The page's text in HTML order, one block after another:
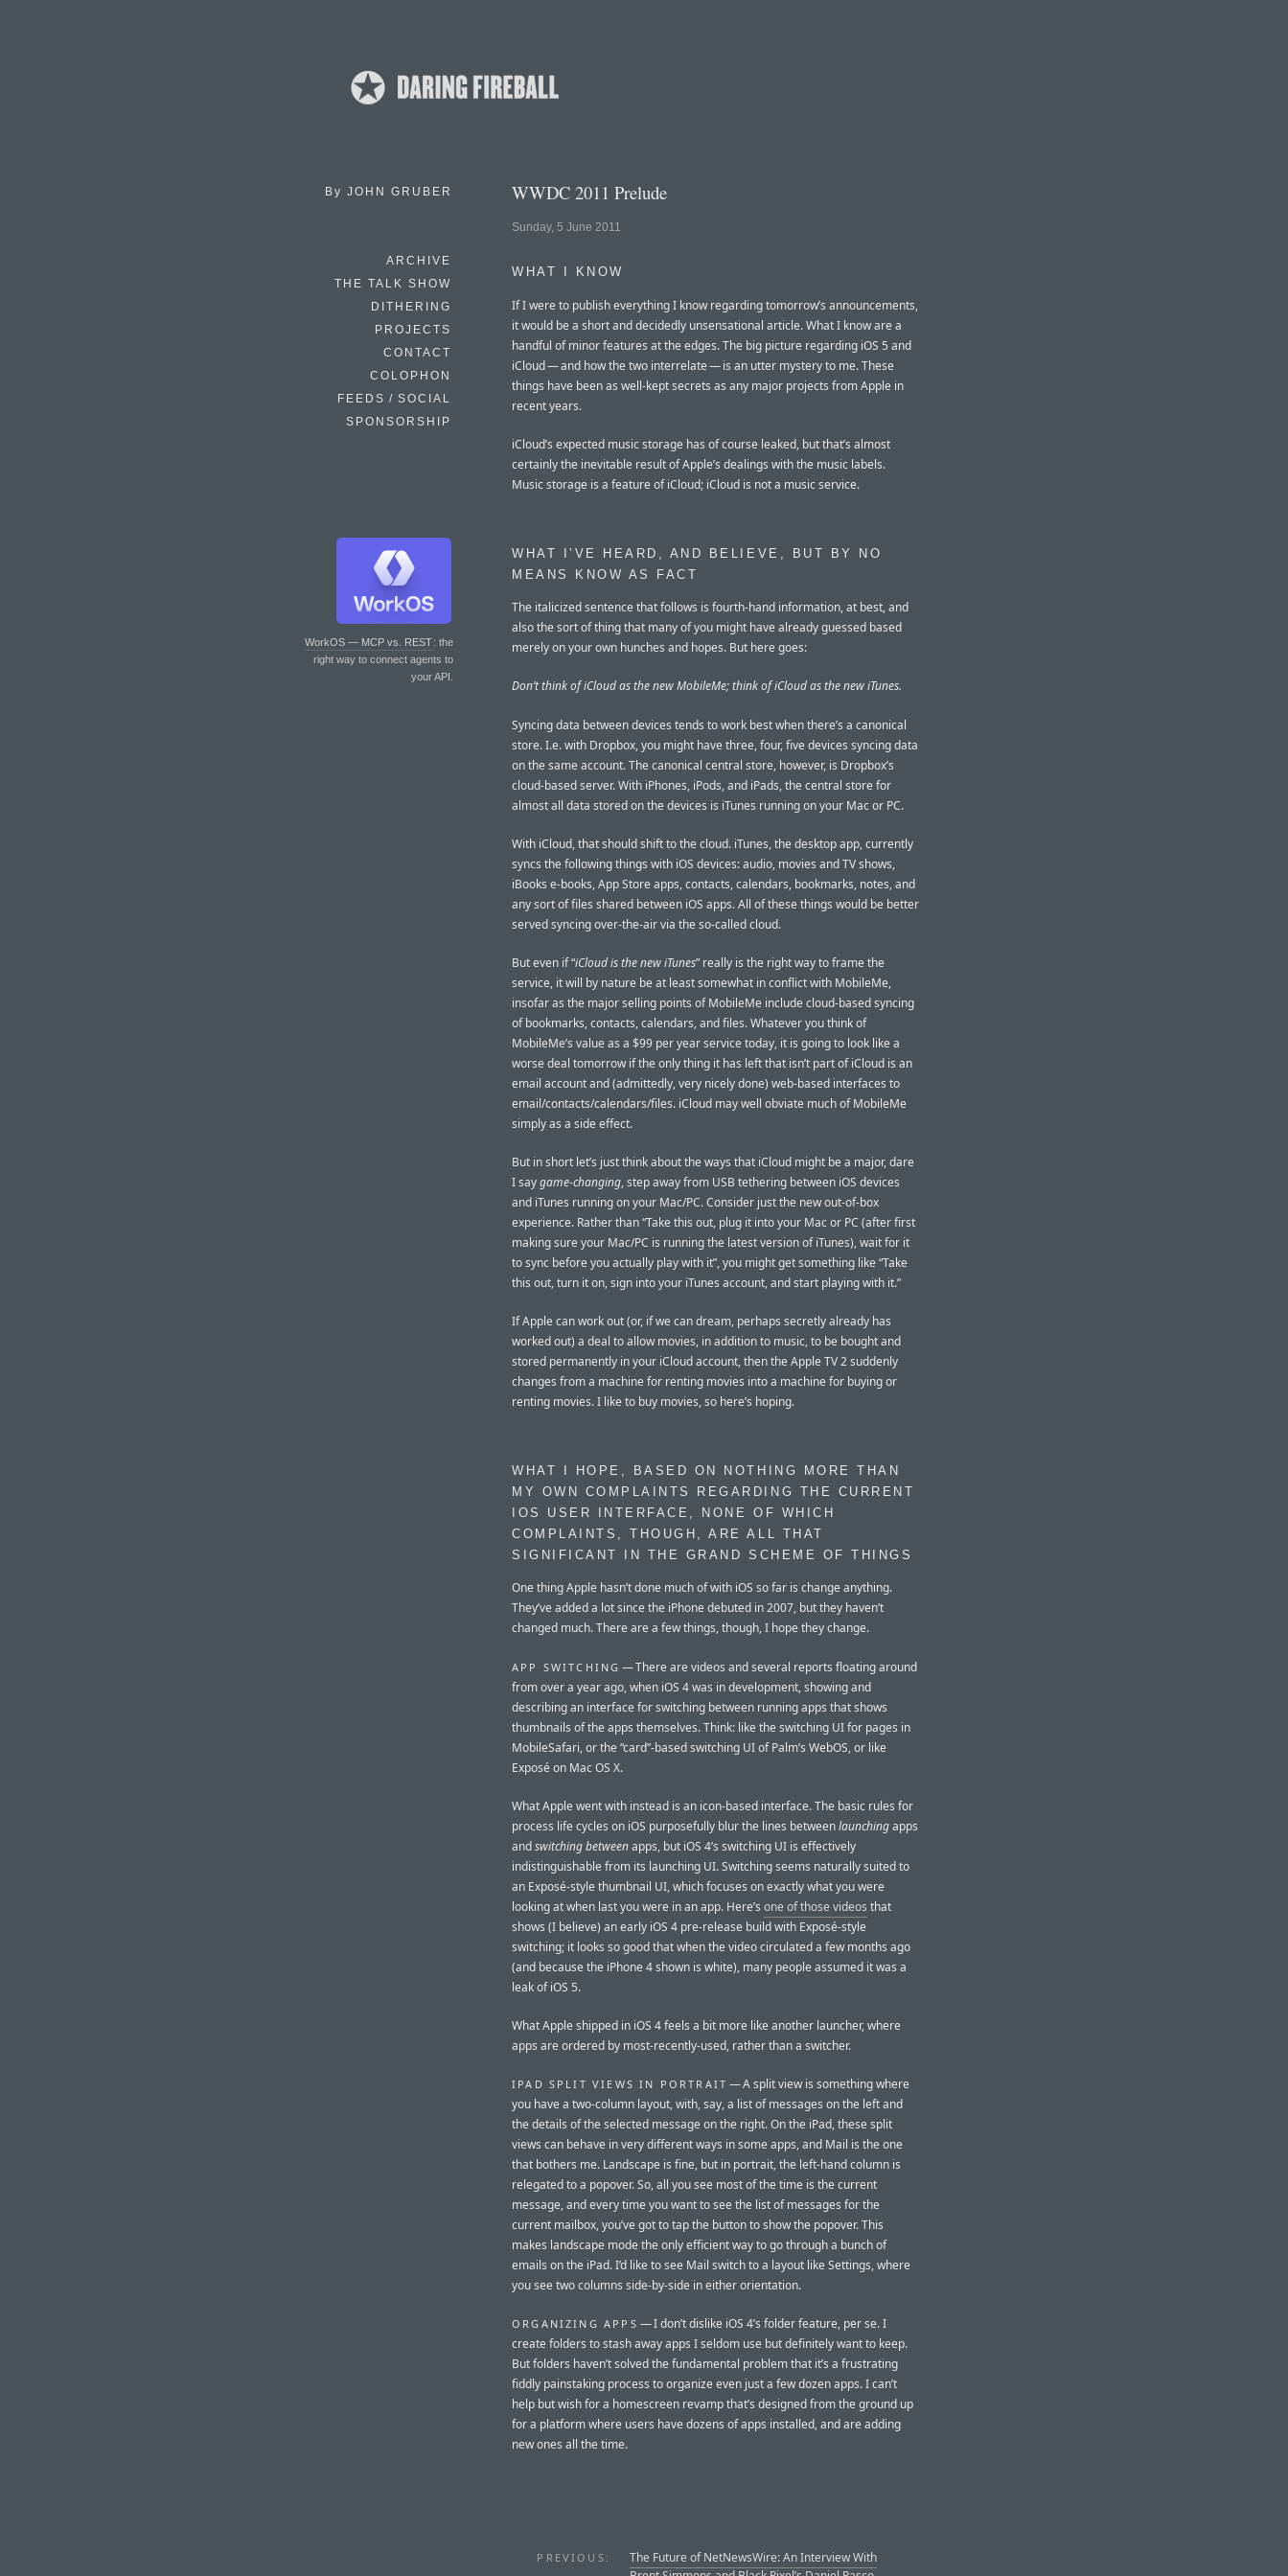
By JOHN GRUBER
ARCHIVE
THE TALK SHOW
DITHERING
PROJECTS
CONTACT
COLOPHON
FEEDS / SOCIAL
SPONSORSHIP
WorkOS — MCP vs. REST: the
right way to connect agents to
your API.
WWDC 2011 Prelude
Sunday, 5 June 2011
WHAT I KNOW
If I were to publish everything I know regarding tomorrow’s announcements,
it would be a short and decidedly unsensational article. What I know are a
handful of minor features at the edges. The big picture regarding iOS 5 and
iCloud — and how the two interrelate — is an utter mystery to me. These
things have been as well-kept secrets as any major projects from Apple in
recent years.
iCloud’s expected music storage has of course leaked, but that’s almost
certainly the inevitable result of Apple’s dealings with the music labels.
Music storage is a feature of iCloud; iCloud is not a music service.
WHAT I’VE HEARD, AND BELIEVE, BUT BY NO
MEANS KNOW AS FACT
The italicized sentence that follows is fourth-hand information, at best, and
also the sort of thing that many of you might have already guessed based
merely on your own hunches and hopes. But here goes:
Don’t think of iCloud as the new MobileMe; think of iCloud as the new iTunes.
Syncing data between devices tends to work best when there’s a canonical
store. I.e. with Dropbox, you might have three, four, five devices syncing data
on the same account. The canonical central store, however, is Dropbox’s
cloud-based server. With iPhones, iPods, and iPads, the central store for
almost all data stored on the devices is iTunes running on your Mac or PC.
With iCloud, that should shift to the cloud. iTunes, the desktop app, currently
syncs the following things with iOS devices: audio, movies and TV shows,
iBooks e-books, App Store apps, contacts, calendars, bookmarks, notes, and
any sort of files shared between iOS apps. All of these things would be better
served syncing over-the-air via the so-called cloud.
But even if “iCloud is the new iTunes” really is the right way to frame the
service, it will by nature be at least somewhat in conflict with MobileMe,
insofar as the major selling points of MobileMe include cloud-based syncing
of bookmarks, contacts, calendars, and files. Whatever you think of
MobileMe’s value as a $99 per year service today, it is going to look like a
worse deal tomorrow if the only thing it has left that isn’t part of iCloud is an
email account and (admittedly, very nicely done) web-based interfaces to
email/contacts/calendars/files. iCloud may well obviate much of MobileMe
simply as a side effect.
But in short let’s just think about the ways that iCloud might be a major, dare
I saygame-changing, step away from USB tethering between iOS devices
and iTunes running on your Mac/PC. Consider just the new out-of-box
experience. Rather than “Take this out, plug it into your Mac or PC (after first
making sure your Mac/PC is running the latest version of iTunes), wait for it
to sync before you actually play with it”, you might get something like “Take
this out, turn it on, sign into your iTunes account, and start playing with it.”
If Apple can work out (or, if we can dream, perhaps secretly already has
worked out) a deal to allow movies, in addition to music, to be bought and
stored permanently in your iCloud account, then the Apple TV 2 suddenly
changes from a machine for renting movies into a machine for buying or
renting movies. I like to buy movies, so here’s hoping.
WHAT I HOPE, BASED ON NOTHING MORE THAN
MY OWN COMPLAINTS REGARDING THE CURRENT
IOS USER INTERFACE, NONE OF WHICH
COMPLAINTS, THOUGH, ARE ALL THAT
SIGNIFICANT IN THE GRAND SCHEME OF THINGS
One thing Apple hasn’t done much of with iOS so far is change anything.
They’ve added a lot since the iPhone debuted in 2007, but they haven’t
changed much. There are a few things, though, I hope they change.
APP SWITCHING — There are videos and several reports floating around
from over a year ago, when iOS 4 was in development, showing and
describing an interface for switching between running apps that shows
thumbnails of the apps themselves. Think: like the switching UI for pages in
MobileSafari, or the “card”-based switching UI of Palm’s WebOS, or like
Exposé on Mac OS X.
What Apple went with instead is an icon-based interface. The basic rules for
process life cycles on iOS purposefully blur the lines betweenlaunchingapps
andswitching betweenapps, but iOS 4’s switching UI is effectively
indistinguishable from its launching UI. Switching seems naturally suited to
an Exposé-style thumbnail UI, which focuses on exactly what you were
looking at when last you were in an app. Here’s one of those videos that
shows (I believe) an early iOS 4 pre-release build with Exposé-style
switching; it looks so good that when the video circulated a few months ago
(and because the iPhone 4 shown is white), many people assumed it was a
leak of iOS 5.
What Apple shipped in iOS 4 feels a bit more like another launcher, where
apps are ordered by most-recently-used, rather than a switcher.
IPAD SPLIT VIEWS IN PORTRAIT — A split view is something where
you have a two-column layout, with, say, a list of messages on the left and
the details of the selected message on the right. On the iPad, these split
views can behave in very different ways in some apps, and Mail is the one
that bothers me. Landscape is fine, but in portrait, the left-hand column is
relegated to a popover. So, all you see most of the time is the current
message, and every time you want to see the list of messages for the
current mailbox, you’ve got to tap the button to show the popover. This
makes landscape mode the only efficient way to go through a bunch of
emails on the iPad. I’d like to see Mail switch to a layout like Settings, where
you see two columns side-by-side in either orientation.
ORGANIZING APPS — I don’t dislike iOS 4’s folder feature, per se. I
create folders to stash away apps I seldom use but definitely want to keep.
But folders haven’t solved the fundamental problem that it’s a frustrating
fiddly painstaking process to organize even just a few dozen apps. I can’t
help but wish for a homescreen revamp that’s designed from the ground up
for a platform where users have dozens of apps installed, and are adding
new ones all the time.
PREVIOUS:
The Future of NetNewsWire: An Interview With